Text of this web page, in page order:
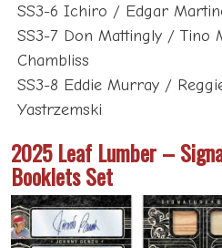
SS3-6 Ichiro / Edgar
SS3-7 Don Mattingly / Tino
Chambliss
SS3-8 Eddie Murray /
Yastrzemski
2025 Leaf Lumber –
Booklets Set